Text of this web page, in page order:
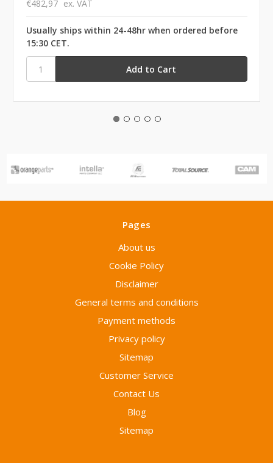
€482,97 ex. VAT
Usually ships within 24-48hr when ordered before
15:30 CET.
Pages
About us
Cookie Policy
Disclaimer
General terms and conditions
Payment methods
Privacy policy
Sitemap
Customer Service
Contact Us
Blog
Sitemap